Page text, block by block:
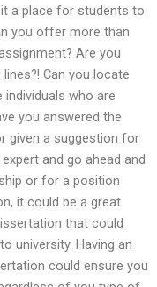
a place for students to
you offer more than
Are you
Can you locate
who are
you answered the
given a suggestion for
and go ahead and
or for a position
it could be a great
that could
university. Having an
could ensure you